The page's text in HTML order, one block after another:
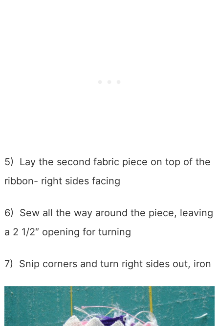
5) Lay the second fabric piece on top of the
ribbon- right sides facing
6) Sew all the way around the piece, leaving
a 2 1/2″ opening for turning
7) Snip corners and turn right sides out, iron